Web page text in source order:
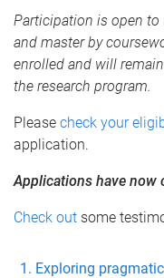
Participation is open
and master by
enrolled and will
the research program.
Please check your
application.
Applications have now
Check out some
Exploring